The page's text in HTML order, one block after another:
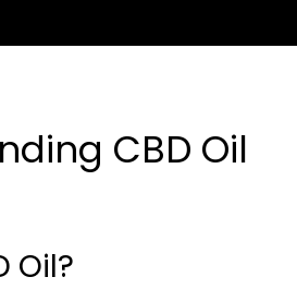
CBD Oil
Oil?